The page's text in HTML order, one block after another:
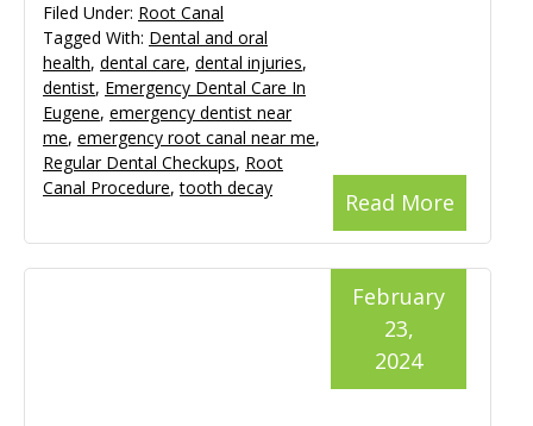
Read More
Filed Under: Root Canal
Tagged With: Dental and oral
health, dental care, dental injuries,
dentist, Emergency Dental Care In
Eugene, emergency dentist near
me, emergency root canal near me,
Regular Dental Checkups, Root
Canal Procedure,tooth decay
February
23,
2024